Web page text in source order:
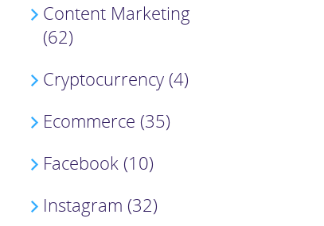
Content Marketing
(62)
Cryptocurrency (4)
Ecommerce (35)
Facebook (10)
Instagram (32)